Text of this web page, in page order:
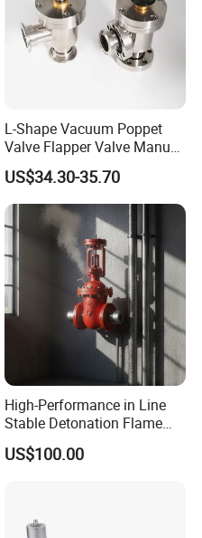
L-Shape Vacuum Poppet
Valve Flapper Valve Manual
Kf25 Vacuum Angle Valve
US$34.30-35.70
High-Performance in Line
Stable Detonation Flame
Arrester for Safety
US$100.00